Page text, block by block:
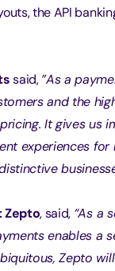
the API
said, ”As a
and the
It gives us
experiences
Zepto, said, “As a
enables a
Zepto